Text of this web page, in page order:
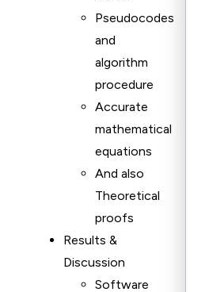
Pseudocodes
and
algorithm
procedure
Accurate
mathematical
equations
And also
Theoretical
proofs
Results &
Discussion
Software